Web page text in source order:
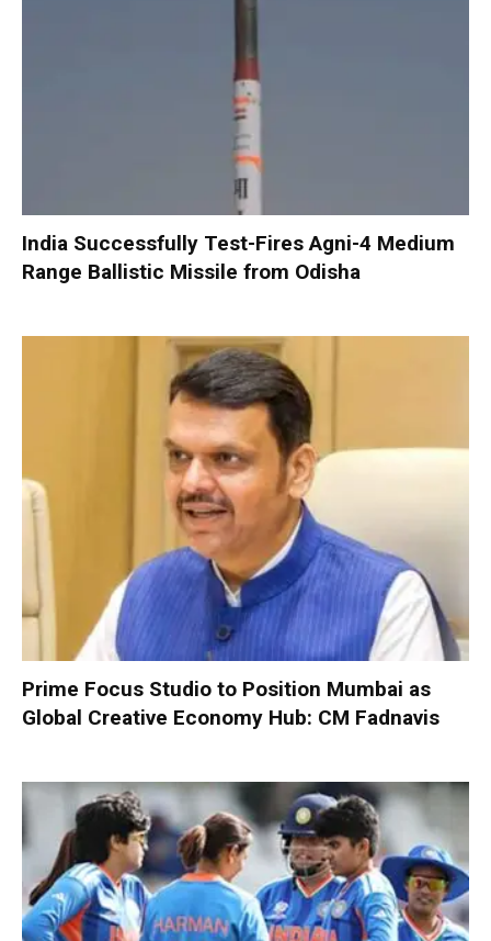
India Successfully Test-Fires Agni-4 Medium
Range Ballistic Missile from Odisha
Prime Focus Studio to Position Mumbai as
Global Creative Economy Hub: CM Fadnavis